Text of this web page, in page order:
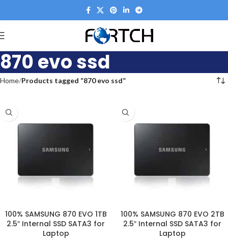
870 evo ssd
Home Products tagged “870 evo ssd”
100% SAMSUNG 870 EVO 1TB
2.5″ Internal SSD SATA3 for
Laptop
100% SAMSUNG 870 EVO 2TB
2.5″ Internal SSD SATA3 for
Laptop